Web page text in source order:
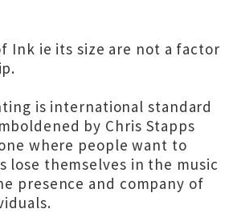
Ink ie its size are not a factor
is international standard
by Chris Stapps
where people want to
lose themselves in the music
presence and company of